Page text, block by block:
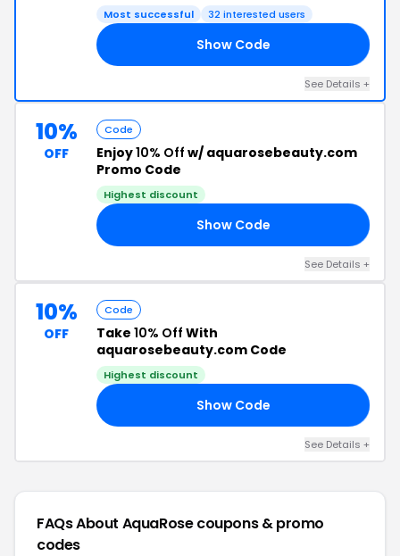
Most successful 32 interested users
Show Code
See Details +
10%
OFF
Code
Enjoy10% Off w/ aquarosebeauty.com
Promo Code
Highest discount
Show Code
See Details +
10%
OFF
Code
Take 10% Off With
aquarosebeauty.com Code
Highest discount
Show Code
See Details +
FAQs About AquaRosecoupons & promo
codes